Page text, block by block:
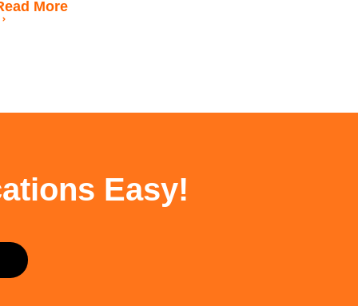
More
Easy!